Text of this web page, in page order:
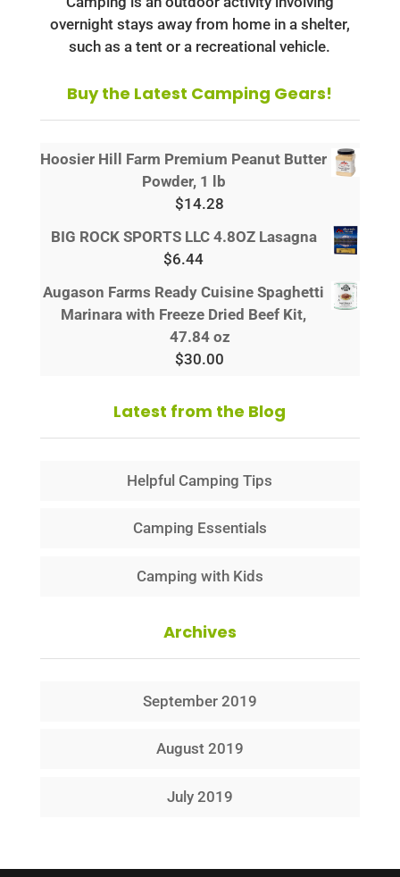
overnight stays away from home in a shelter,
such as a tent or a recreational vehicle.
Buy the Latest Camping Gears!
Hoosier Hill Farm Premium Peanut Butter
Powder, 1 lb
$14.28
BIG ROCK SPORTS LLC 4.8OZ Lasagna
$6.44
Augason Farms Ready Cuisine Spaghetti
Marinara with Freeze Dried Beef Kit,
47.84 oz
$30.00
Latest from the Blog
Helpful Camping Tips
Camping Essentials
Camping with Kids
Archives
September 2019
August 2019
July 2019